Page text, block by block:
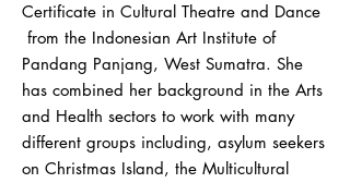
Certificate in Cultural Theatre and Dance
from the Indonesian Art Institute of
Pandang Panjang, West Sumatra. She
has combined her background in the Arts
and Health sectors to work with many
different groups including, asylum seekers
on Christmas Island, the Multicultural